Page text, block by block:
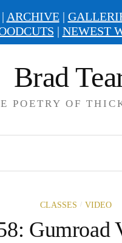
Brad
POETRY OF
CLASSES / VIDEO
Gumroad
ARCHIVE|
| NEWEST